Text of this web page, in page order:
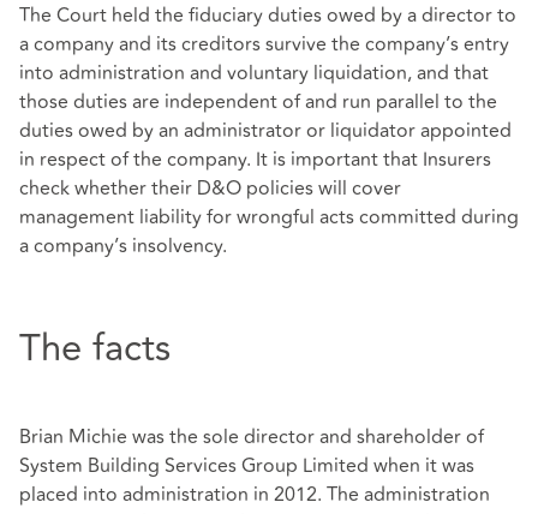
The Court held the fiduciary duties owed by a director to
a company and its creditors survive the company’s entry
into administration and voluntary liquidation, and that
those duties are independent of and run parallel to the
duties owed by an administrator or liquidator appointed
in respect of the company. It is important that Insurers
check whether their D&O policies will cover
management liability for wrongful acts committed during
a company’s insolvency.
The facts
Brian Michie was the sole director and shareholder of
System Building Services Group Limited when it was
placed into administration in 2012. The administration